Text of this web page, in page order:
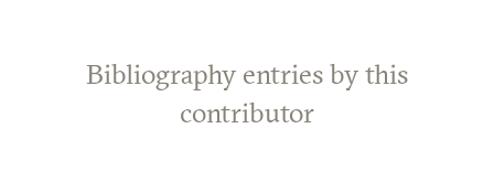
Bibliography entries by this
contributor